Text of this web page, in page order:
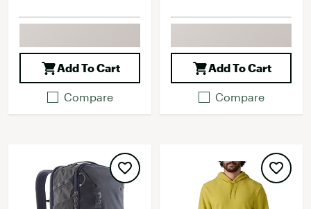
Add To Cart
Compare
Add To Cart
Compare